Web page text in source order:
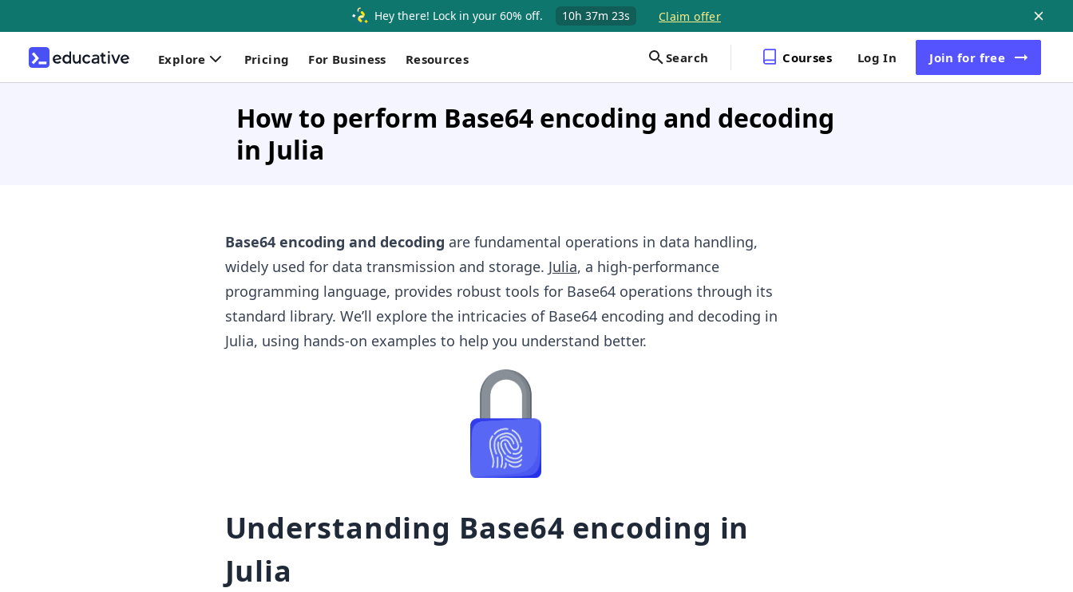
Hey there! Lock in your 60% off. 10h 37m 22s Claim offer
Explore Pricing For Business Resources Search Courses Log In Join for free
How to perform Base64 encoding and decoding
in Julia
Base64 encoding and decoding are fundamental operations in data handling,
widely used for data transmission and storage. Julia, a high-performance
programming language, provides robust tools for Base64 operations through its
standard library. We’ll explore the intricacies of Base64 encoding and decoding in
Julia, using hands-on examples to help you understand better.
Understanding Base64 encoding in
Julia